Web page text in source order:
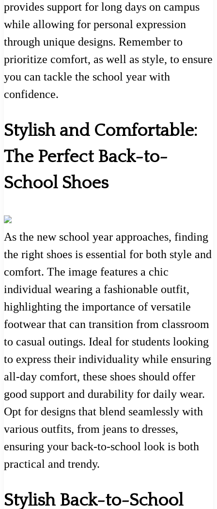
provides support for long days on campus
while allowing for personal expression
through unique designs. Remember to
prioritize comfort, as well as style, to ensure
you can tackle the school year with
confidence.
Stylish and Comfortable:
The Perfect Back-to-
School Shoes
As the new school year approaches, finding
the right shoes is essential for both style and
comfort. The image features a chic
individual wearing a fashionable outfit,
highlighting the importance of versatile
footwear that can transition from classroom
to casual outings. Ideal for students looking
to express their individuality while ensuring
all-day comfort, these shoes should offer
good support and durability for daily wear.
Opt for designs that blend seamlessly with
various outfits, from jeans to dresses,
ensuring your back-to-school look is both
practical and trendy.
Stylish Back-to-School